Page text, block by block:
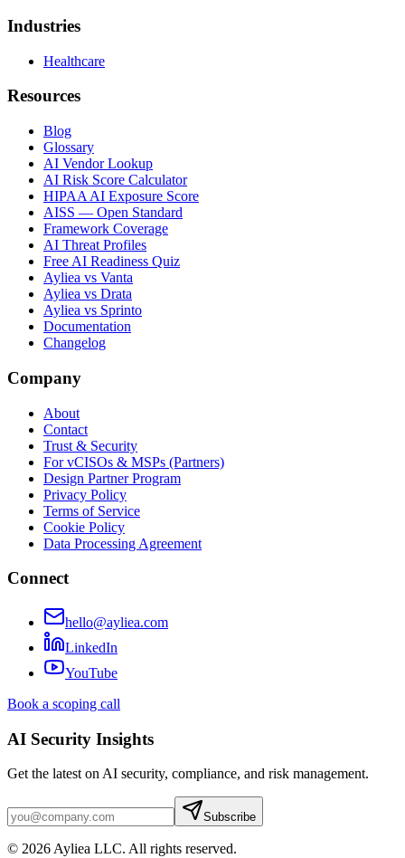
Industries
Healthcare
Resources
Blog
Glossary
AI Vendor Lookup
AI Risk Score Calculator
HIPAA AI Exposure Score
AISS — Open Standard
Framework Coverage
AI Threat Profiles
Free AI Readiness Quiz
Ayliea vs Vanta
Ayliea vs Drata
Ayliea vs Sprinto
Documentation
Changelog
Company
About
Contact
Trust & Security
For vCISOs & MSPs (Partners)
Design Partner Program
Privacy Policy
Terms of Service
Cookie Policy
Data Processing Agreement
Connect
hello@ayliea.com
LinkedIn
YouTube
Book a scoping call
AI Security Insights
Get the latest on AI security, compliance, and risk management.
Subscribe
© 2026 Ayliea LLC. All rights reserved.